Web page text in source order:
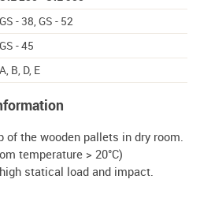
GS - 38, GS - 52
GS - 45
A, B, D, E
of the wooden pallets in dry room.
temperature > 20°C)
statical load and impact.